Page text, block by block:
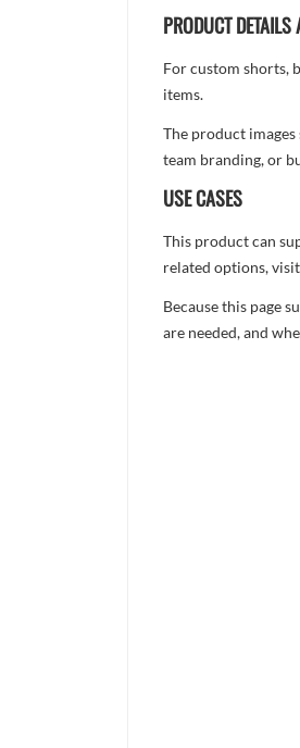
PRODUCT
For custom shorts,
items.
The product
team branding, or
USE CASES
This product can
related options,
Because this page
are needed, and